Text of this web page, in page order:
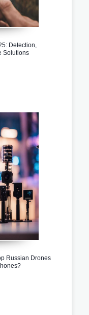
Detection,
Solutions
Russian Drones